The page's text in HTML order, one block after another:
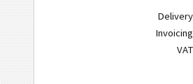
Delivery
Invoicing
VAT